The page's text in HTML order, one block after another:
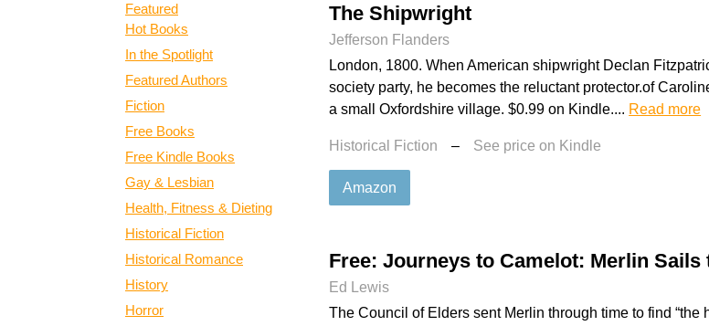
The Shipwright
Jefferson Flanders
London, 1800. When American shipwright Declan
society party, he becomes the reluctant protector.of
a small Oxfordshire village. $0.99 on Kindle.... Read more
Historical Fiction – See price on Kindle
Amazon
Free: Journeys to Camelot: Merlin Sails
Ed Lewis
The Council of Elders sent Merlin through time to find “the
Featured
Hot Books
In the Spotlight
Featured Authors
Fiction
Free Books
Free Kindle Books
Gay & Lesbian
Health, Fitness & Dieting
Historical Fiction
Historical Romance
History
Horror